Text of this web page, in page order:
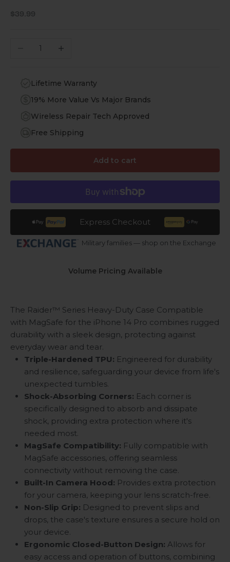
Sale price
$39.99
Decrease quantityIncrease quantity
Lifetime Warranty
19% More Value Vs Major Brands
Wireless Repair Tech Approved
Free Shipping
Add to cart
Express Checkout
Military families — shop on the Exchange
Volume Pricing Available
The Raider™ Series Heavy-Duty Case Compatible
with MagSafe for the iPhone 14 Pro combines rugged
durability with a sleek design, protecting against
everyday wear and tear.
Triple-Hardened TPU: Engineered for durability
and resilience, safeguarding your device from life's
unexpected tumbles.
Shock-Absorbing Corners: Each corner is
specifically designed to absorb and dissipate
shock, providing extra protection where it's
needed most.
MagSafe Compatibility: Fully compatible with
MagSafe accessories, offering seamless
connectivity without removing the case.
Built-In Camera Hood: Provides extra protection
for your camera, keeping your lens scratch-free.
Non-Slip Grip: Designed to prevent slips and
drops, the case's texture ensures a secure hold on
your device.
Ergonomic Closed-Button Design: Allows for
easy access and operation of buttons, combining